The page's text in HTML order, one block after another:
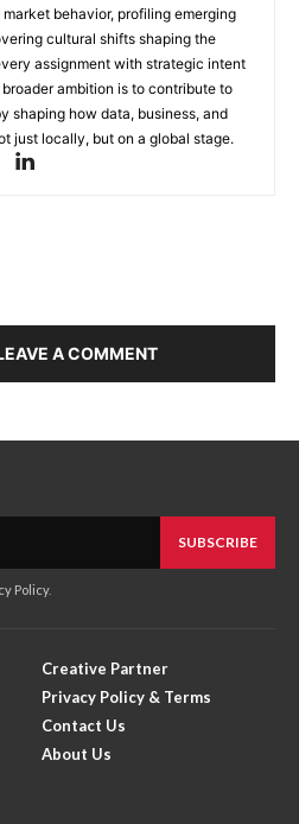
behavior, profiling emerging
cultural shifts shaping the
assignment with strategic intent
ambition is to contribute to
shaping how data, business, and
just locally, but on a global stage.
A COMMENT
SUBSCRIBE
Policy.
Creative Partner
Privacy Policy & Terms
Contact Us
About Us